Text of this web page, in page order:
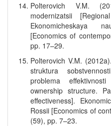
Polterovich V.M.
modernizatsii
Ekonomicheskaya
[Economics of
pp. 17–29.
Polterovich V.M.
struktura
problema
ownership structure.
effectiveness].
Rossii [Economics of
(59), pp. 7–23.